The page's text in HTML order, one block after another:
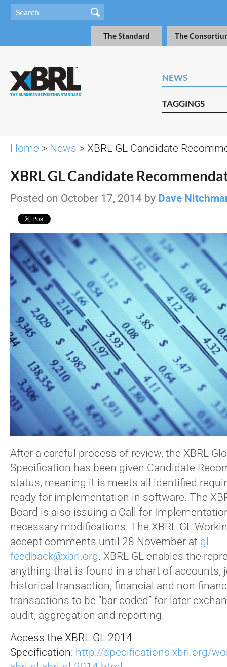
The Standard The
NEWS
TAGGINGS
Home > News > XBRL GL Candidate
XBRL GL Candidate
Posted on October 17, 2014 by Dave
After a careful process of review, the XBRL
Specification has been given Candidate
status, meaning it is meets all identified
ready for implementation in software. The
Board is also issuing a Call for
necessary modifications. The XBRL GL
accept comments until 28 November at gl-
feedback@xbrl.org. XBRL GL enables the
anything that is found in a chart of accounts,
historical transaction, financial and non-
transactions to be “bar coded” for later
audit, aggregation and reporting.
Access the XBRL GL 2014
Specification: http://specifications.xbrl.org/